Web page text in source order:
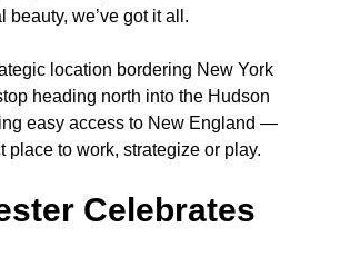
beauty, we’ve got it all.
location bordering New York
heading north into the Hudson
easy access to New England —
place to work, strategize or play.
Celebrates